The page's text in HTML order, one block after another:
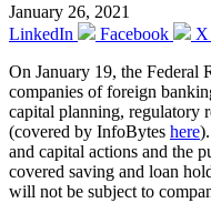
January 26, 2021
LinkedIn
Facebook
X
On January 19, the Federal
companies of foreign
capital planning, regulatory
(covered by InfoBytes here
and capital actions and the
covered saving and loan
will not be subject to